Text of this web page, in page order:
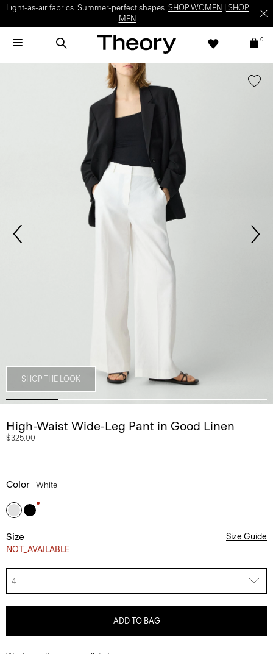
Light-as-air fabrics. Summer-perfect shapes. SHOP WOMEN
SHOP
MEN
0
SHOP THE LOOK
High-Waist Wide-Leg Pant in Good Linen
$325.00
Color White
Size
NOT_AVAILABLE
Size Guide
4
ADD TO BAG